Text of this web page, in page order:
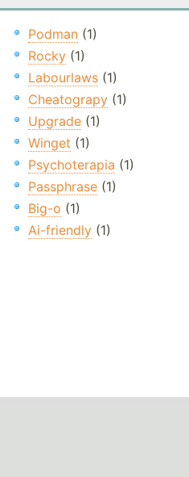
Podman(1)
Rocky(1)
Labourlaws(1)
Cheatograpy(1)
Upgrade(1)
Winget (1)
Psychoterapia (1)
Passphrase(1)
Big-o (1)
Ai-friendly(1)